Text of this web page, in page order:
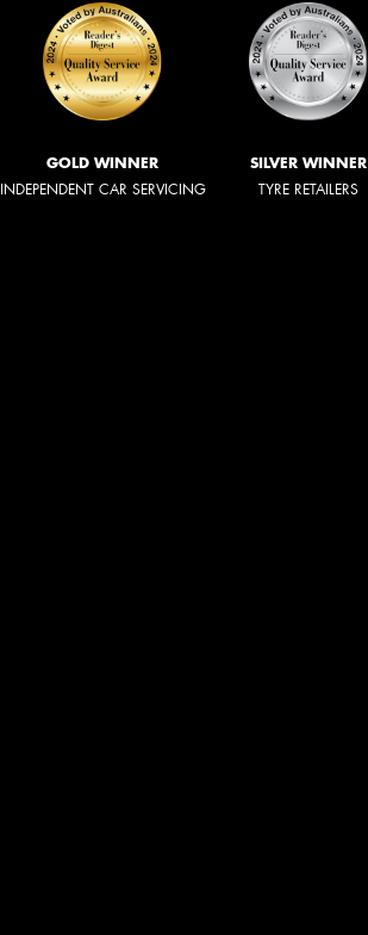
GOLD WINNER
INDEPENDENT CAR SERVICING
SILVER WINNER
TYRE RETAILERS